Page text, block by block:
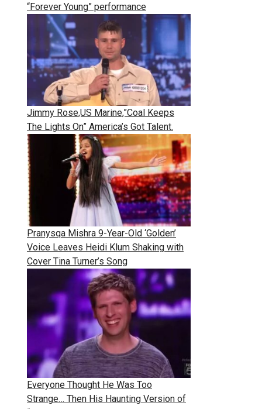
“Forever Young” performance
Jimmy Rose,US Marine,”Coal Keeps
The Lights On” America’s Got Talent.
Pranysqa Mishra 9-Year-Old ‘Golden’
Voice Leaves Heidi Klum Shaking with
Cover Tina Turner’s Song
Everyone Thought He Was Too
Strange… Then His Haunting Version of